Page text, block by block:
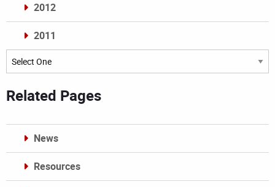
2012
2011
Archives
Related Pages
News
Resources